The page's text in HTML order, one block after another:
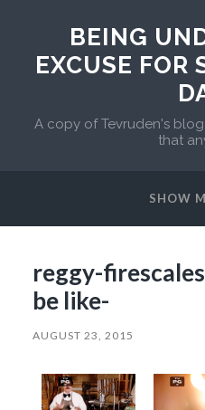
BEING
EXCUSE FOR
A copy of Tevruden's
that
SHOW
reggy-
be like-
AUGUST 23, 2015